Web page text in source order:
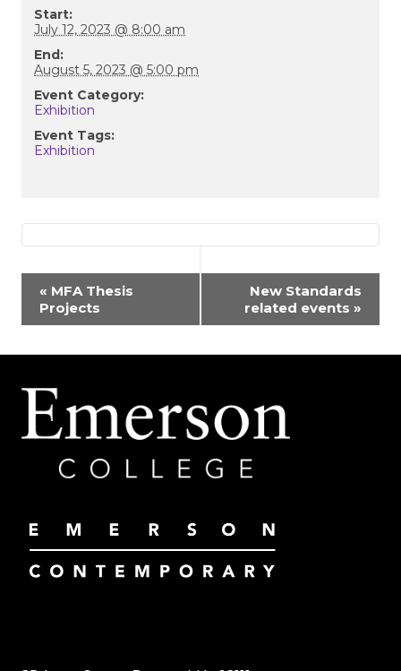
Start:
July 12, 2023 @ 8:00 am
End:
August 5, 2023 @ 5:00 pm
Event Category:
Exhibition
Event Tags:
Exhibition
EVENT
NAVIGATION
« MFA Thesis
Projects
New Standards
related events »